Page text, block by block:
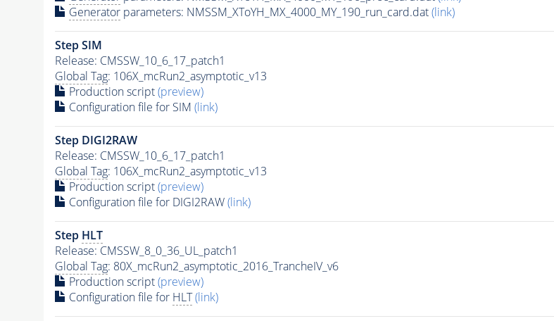
Generatorparameters: NMSSM_XToYH_MX_4000_MY_190_run_card.dat(link)
Step SIM
Release: CMSSW_10_6_17_patch1
Global Tag: 106X_mcRun2_asymptotic_v13
Production script(preview)
Configuration file for SIM (link)
Step DIGI2RAW
Release: CMSSW_10_6_17_patch1
Global Tag: 106X_mcRun2_asymptotic_v13
Production script(preview)
Configuration file for DIGI2RAW(link)
Step HLT
Release: CMSSW_8_0_36_UL_patch1
Global Tag: 80X_mcRun2_asymptotic_2016_TrancheIV_v6
Production script(preview)
Configuration file for HLT (link)